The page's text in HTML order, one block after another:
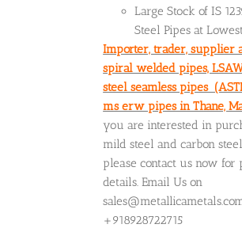
Large Stock of IS
Steel Pipes at
Importer, trader, supplier
spiral welded pipes,
steel seamless pipes
ms erw pipes in Thane,
you are interested in
mild steel and carbon
please contact us now for
details. Email Us on
+918928722715